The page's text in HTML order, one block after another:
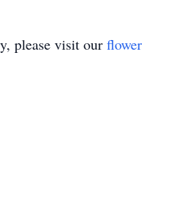
please visit our flower